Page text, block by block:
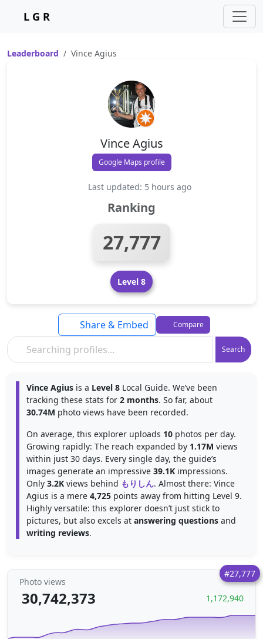
L G R
Leaderboard Vince Agius
Vince Agius
Google Maps profile
Last updated: 5 hours ago
Ranking
27,777
Level 8
Search
Share & Embed Compare
Vince Agius is a Level 8 Local Guide. We’ve been
tracking these stats for 2 months. So far, about
30.74M photo views have been recorded.
On average, this explorer uploads 10 photos per day.
Growing rapidly: The reach expanded by 1.17M views
within just 30 days. Every single day, the guide’s
images generate an impressive 39.1K impressions.
Only 3.2K views behind もりしん. Almost there: Vince
Agius is a mere 4,725 points away from hitting Level 9.
Highly versatile: this explorer doesn’t just stick to
pictures, but also excels at answering questions and
writing reviews.
#27,777
Photo views
30,742,373 1,172,940